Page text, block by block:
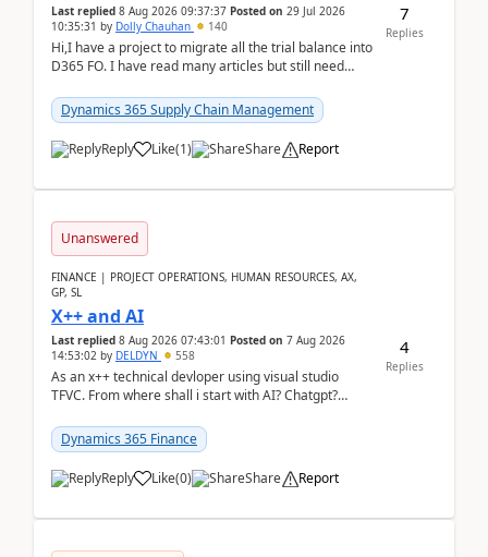
Last replied 8 Aug 2026 09:37:37 Posted on 29 Jul 2026
10:35:31 by Dolly Chauhan 140
Hi,I have a project to migrate all the trial balance into
D365 FO. I have read many articles but still need
Dynamics 365 Supply Chain Management
Reply Like(1) Share Report
7
Replies
Unanswered
FINANCE | PROJECT OPERATIONS, HUMAN RESOURCES, AX,
GP, SL
X++ and AI
Last replied 8 Aug 2026 07:43:01 Posted on 7 Aug 2026
14:53:02 by DELDYN 558
As an x++ technical devloper using visual studio
TFVC. From where shall i start with AI? Chatgpt?
Dynamics 365 Finance
Reply Like(0) Share Report
4
Replies